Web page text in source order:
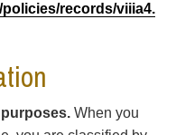
records/viiia4.
When you